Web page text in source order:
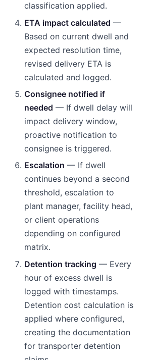
classification applied.
ETA impact calculated —
Based on current dwell and
expected resolution time,
revised delivery ETA is
calculated and logged.
Consignee notified if
needed — If dwell delay will
impact delivery window,
proactive notification to
consignee is triggered.
Escalation — If dwell
continues beyond a second
threshold, escalation to
plant manager, facility head,
or client operations
depending on configured
matrix.
Detention tracking — Every
hour of excess dwell is
logged with timestamps.
Detention cost calculation is
applied where configured,
creating the documentation
for transporter detention